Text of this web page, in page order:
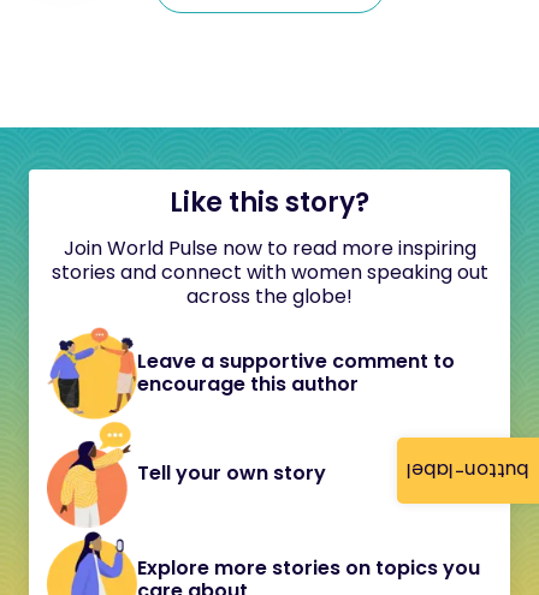
button-label
Like this story?
Join World Pulse now to read more inspiring
stories and connect with women speaking out
across the globe!
Leave a supportive comment to
encourage this author
Tell your own story
Explore more stories on topics you